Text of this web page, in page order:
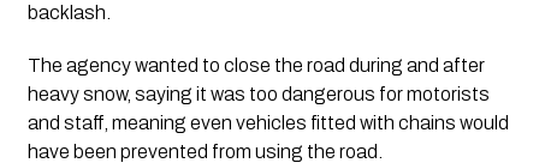
backlash.
The agency wanted to close the road during and after
heavy snow, saying it was too dangerous for motorists
and staff, meaning even vehicles fitted with chains would
have been prevented from using the road.